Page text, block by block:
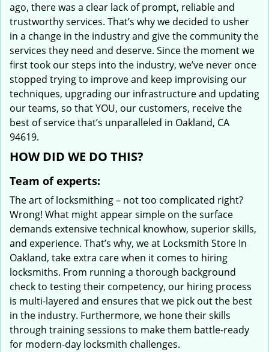
ago, there was a clear lack of prompt, reliable and
trustworthy services. That’s why we decided to usher
in a change in the industry and give the community the
services they need and deserve. Since the moment we
first took our steps into the industry, we’ve never once
stopped trying to improve and keep improvising our
techniques, upgrading our infrastructure and updating
our teams, so that YOU, our customers, receive the
best of service that’s unparalleled in Oakland, CA
94619.
HOW DID WE DO THIS?
Team of experts:
The art of locksmithing – not too complicated right?
Wrong! What might appear simple on the surface
demands extensive technical knowhow, superior skills,
and experience. That’s why, we at Locksmith Store In
Oakland, take extra care when it comes to hiring
locksmiths. From running a thorough background
check to testing their competency, our hiring process
is multi-layered and ensures that we pick out the best
in the industry. Furthermore, we hone their skills
through training sessions to make them battle-ready
for modern-day locksmith challenges.